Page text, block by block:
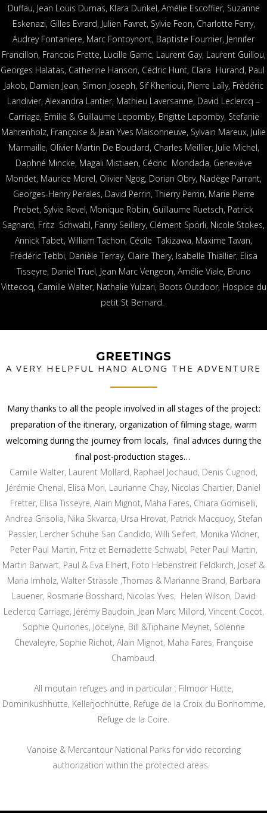
Duffau, Jean Louis Dumas, Klara Dunkel, Amélie Escoffier, Suzanne
Eskenazi, Gilles Evrard, Julien Favret, Sylvie Feon, Charlotte Ferry,
Audrey Fontaniere, Marc Fontoynont, Baptiste Fournier, Jennifer
Francillon, Francois Frette, Lucille Garric, Laurent Gay, Laurent Guillou,
Georges Halatas, Catherine Hanson, Cédric Hunt, Clara Hurand, Paul
Jakob, Damien Jean, Simon Joseph, Sif Khenioui, Pierre Laïly, Frédéric
Landivier, Alexandra Lantier, Mathieu Laversanne, David Leclercq –
Carriage, Emilie & Guillaume Lepomby, Brigitte Lepomby, Stefanie
Mahrenholz, Françoise & Jean Yves Maisonneuve, Sylvain Mareux, Julie
Marmaille, Olivier Martin De Boudard, Charles Meillier, Julie Michel,
Daphné Mincke, Magali Mistiaen, Cédric Mondada, Geneviève
Mondet, Maurice Morel, Olivier Ngog, Dorian Obry, Nadège Parrant,
Georges-Henry Perales, David Perrin, Thierry Perrin, Marie Pierre
Prebet, Sylvie Revel, Monique Robin, Guillaume Ruetsch, Patrick
Sagnard, Fritz Schwabl, Fanny Seillery, Clément Spörli, Nicole Stokes,
Annick Tabet, William Tachon, Cécile Takizawa, Maxime Tavan,
Frédéric Tebbi, Danièle Terray, Claire Thery, Isabelle Thiallier, Elisa
Tisseyre, Daniel Truel, Jean Marc Vengeon, Amélie Viale, Bruno
Vittecoq, Camille Walter, Nathalie Yulzari, Boots Outdoor, Hospice du
petit St Bernard.
GREETINGS
A VERY HELPFUL HAND ALONG THE ADVENTURE
Many thanks to all the people involved in all stages of the project:
preparation of the itinerary, organization of filming stage, warm
welcoming during the journey from locals, final advices during the
final post-production stages…
Camille Walter, Laurent Mollard, Raphaël Jochaud, Denis Cugnod,
Jérémie Chenal, Elisa Mori, Laurianne Chay, Nicolas Chartier, Daniel
Fretter, Elisa Tisseyre, Alain Mignot, Maha Fares, Chiara Gomiselli,
Andrea Grisolia, Nika Skvarca, Ursa Hrovat, Patrick Macquoy, Stefan
Passler, Lercher Schuhe San Candido, Willi Seifert, Monika Widner,
Peter Paul Martin, Fritz et Bernadette Schwabl, Peter Paul Martin,
Martin Barwart, Paul & Eva Elhert, Foto Hebenstreit Feldkirch, Josef &
Maria Imholz, Walter Strässle ,Thomas & Marianne Brand, Barbara
Lauener, Rosmarie Bosshard, Nicolas Yves, Helen Wilson, David
Leclercq Carriage, Jérémy Baudoin, Jean Marc Millord, Vincent Cocot,
Sophie Quinones, Jocelyne, Bill &Tiphaine Meynet, Solenne
Chevaleyre, Sophie Richot, Alain Mignot, Maha Fares, Françoise
Chambaud.
All moutain refuges and in particular : Filmoor Hutte,
Dominikushhütte, Kellerjochhütte, Refuge de la Croix du Bonhomme,
Refuge de la Coire.
Vanoise & Mercantour National Parks for vido recording
authorization within the protected areas.